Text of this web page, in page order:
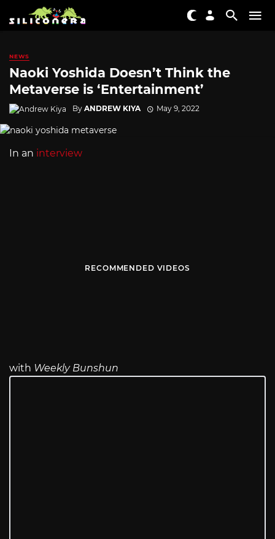
NEWS
Naoki Yoshida Doesn’t Think the
Metaverse is ‘Entertainment’
By ANDREW KIYA May 9, 2022
In an interview
RECOMMENDED VIDEOS
with Weekly Bunshun